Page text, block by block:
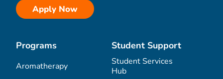
Apply Now
Programs
Aromatherapy
Student Support
Student Services
Hub